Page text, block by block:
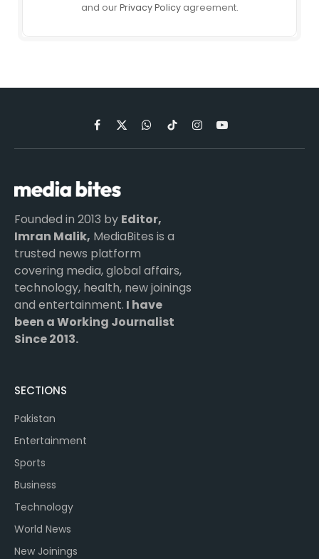
and ourPrivacy Policyagreement.
Facebook
X
(Twitter)
WhatsApp
TikTokInstagramYouTube
Founded in 2013 by Editor,
Imran Malik, MediaBites is a
trusted news platform
covering media, global affairs,
technology, health, new joinings
and entertainment. I have
been a Working Journalist
Since 2013.
SECTIONS
Pakistan
Entertainment
Sports
Business
Technology
World News
New Joinings